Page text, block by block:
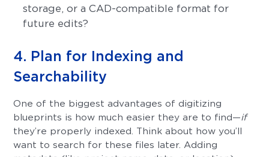
storage, or a CAD-compatible format for
future edits?
4. Plan for Indexing and
Searchability
One of the biggest advantages of digitizing
blueprints is how much easier they are to find—if
they’re properly indexed. Think about how you’ll
want to search for these files later. Adding